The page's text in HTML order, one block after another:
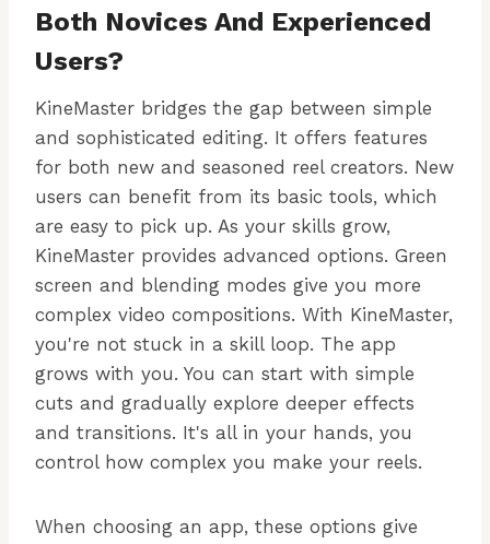
Both Novices And Experienced
Users?
KineMaster bridges the gap between simple
and sophisticated editing. It offers features
for both new and seasoned reel creators. New
users can benefit from its basic tools, which
are easy to pick up. As your skills grow,
KineMaster provides advanced options. Green
screen and blending modes give you more
complex video compositions. With KineMaster,
you're not stuck in a skill loop. The app
grows with you. You can start with simple
cuts and gradually explore deeper effects
and transitions. It's all in your hands, you
control how complex you make your reels.
When choosing an app, these options give